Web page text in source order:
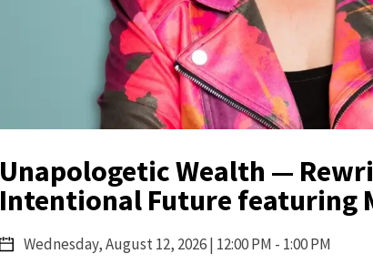
Unapologetic Wealth —
Intentional Future featuring
Wednesday,August 12, 2026| 12:00 PM - 1:00 PM